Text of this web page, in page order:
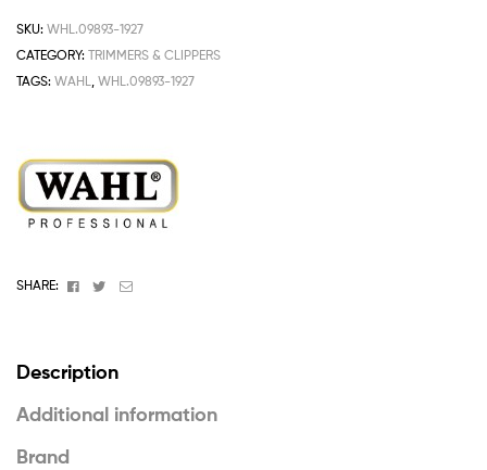
SKU: WHL.09893-1927
CATEGORY: TRIMMERS & CLIPPERS
TAGS: WAHL, WHL.09893-1927
SHARE: Facebook
TwitterEmail
Description
Additional information
Brand